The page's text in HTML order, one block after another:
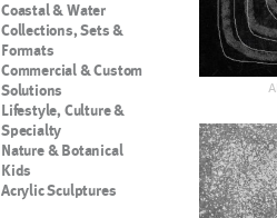
Coastal & Water
Collections, Sets &
Formats
Commercial & Custom
Solutions
Lifestyle, Culture &
Specialty
Nature & Botanical
Kids
Acrylic Sculptures